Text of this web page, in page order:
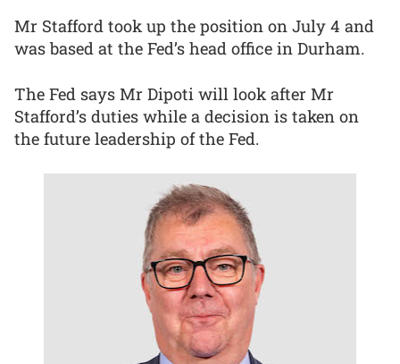
Mr Stafford took up the position on July 4 and
was based at the Fed’s head office in Durham.
The Fed says Mr Dipoti will look after Mr
Stafford’s duties while a decision is taken on
the future leadership of the Fed.